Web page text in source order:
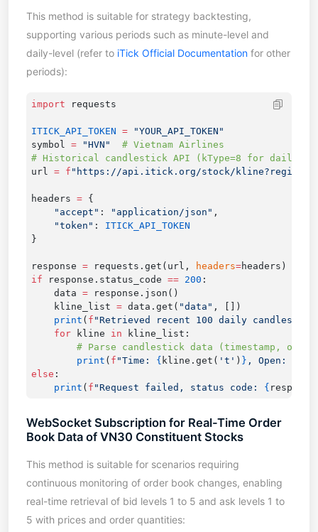
This method is suitable for strategy backtesting,
supporting various periods such as minute-level and
daily-level (refer to iTick Official Documentation for other
periods):
import
ITICK_API_TOKEN =
symbol = "HVN"
url = f "https://api.itick.org/stock/
headers =
    "accept"
: "application/json"
    "token"
:
response = requests.get(url, headers=
if response.status_code == 200
    data
=
    kline_list
= data.get( "data"
    print
( f "Retrieved recent 100 daily
    for
kline in
        print
( f "Time: { kline.get( 't' ) } , Open:
else
    print
( f "Request failed, status code: {
WebSocket Subscription for Real-Time Order
Book Data of VN30 Constituent Stocks
This method is suitable for scenarios requiring
continuous monitoring of order book changes, enabling
real-time retrieval of bid levels 1 to 5 and ask levels 1 to
5 with prices and order quantities: